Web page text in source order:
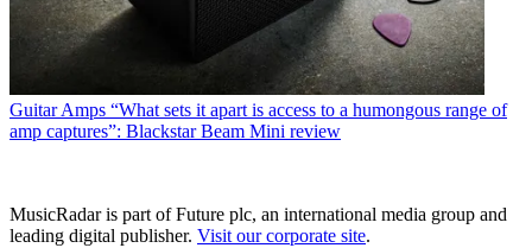
Guitar Amps “What sets it apart is access to a humongous range of
amp captures”: Blackstar Beam Mini review
MusicRadar is part of Future plc, an international media group and
leading digital publisher. Visit our corporate site.